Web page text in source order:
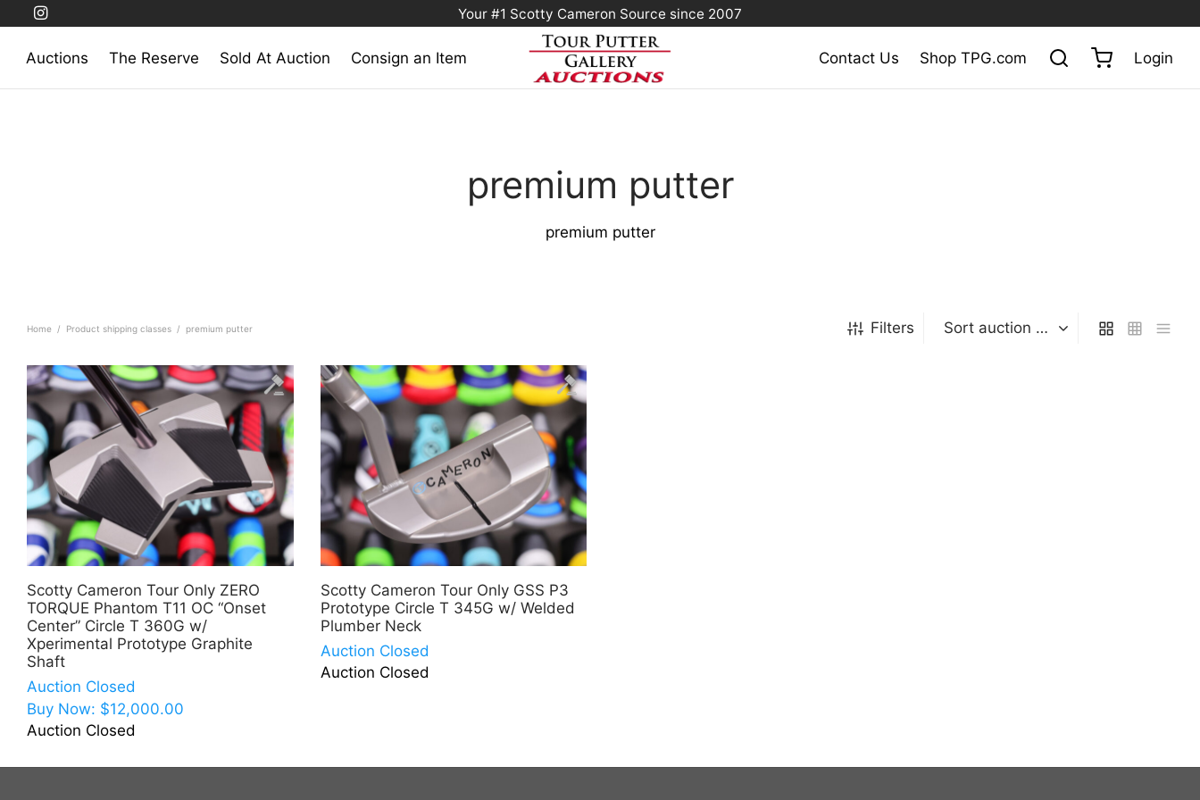
Your #1 Scotty Cameron Source since 2007
Auctions The Reserve Sold At Auction Consign an Item Contact Us Shop TPG.com Login
premium putter
premium putter
Home / Product shipping classes / premium putter Filters
Scotty Cameron Tour Only ZERO
TORQUE Phantom T11 OC “Onset
Center” Circle T 360G w/
Xperimental Prototype Graphite
Shaft
Auction Closed
Buy Now: $12,000.00
Auction Closed
Scotty Cameron Tour Only GSS P3
Prototype Circle T 345G w/ Welded
Plumber Neck
Auction Closed
Auction Closed